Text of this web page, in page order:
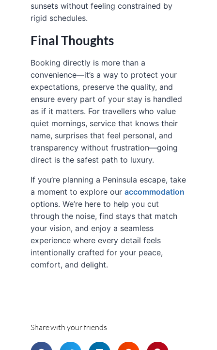
sunsets without feeling constrained by
rigid schedules.
Final Thoughts
Booking directly is more than a
convenience—it’s a way to protect your
expectations, preserve the quality, and
ensure every part of your stay is handled
as if it matters. For travellers who value
quiet mornings, service that knows their
name, surprises that feel personal, and
transparency without frustration—going
direct is the safest path to luxury.
If you’re planning a Peninsula escape, take
a moment to explore our accommodation
options. We’re here to help you cut
through the noise, find stays that match
your vision, and enjoy a seamless
experience where every detail feels
intentionally crafted for your peace,
comfort, and delight.
Share with your friends